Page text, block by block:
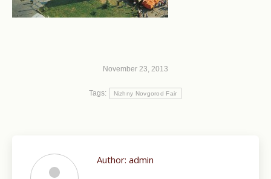
November 23, 2013
Tags: Nizhny Novgorod Fair
Author: admin